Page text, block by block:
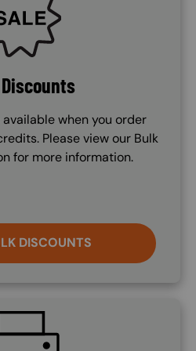
when you order
Please view our Bulk
for more information.
DISCOUNTS